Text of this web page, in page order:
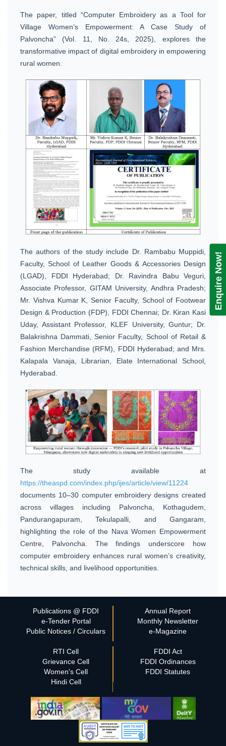
The paper, titled “Computer Embroidery as a Tool for
Village Women’s Empowerment: A Case Study of
Palvoncha” (Vol. 11, No. 24s, 2025), explores the
transformative impact of digital embroidery in empowering
rural women.
The authors of the study include Dr. Rambabu Muppidi,
Faculty, School of Leather Goods & Accessories Design
(LGAD), FDDI Hyderabad; Dr. Ravindra Babu Veguri,
Associate Professor, GITAM University, Andhra Pradesh;
Mr. Vishva Kumar K, Senior Faculty, School of Footwear
Design & Production (FDP), FDDI Chennai; Dr. Kiran Kasi
Uday, Assistant Professor, KLEF University, Guntur; Dr.
Balakrishna Dammati, Senior Faculty, School of Retail &
Fashion Merchandise (RFM), FDDI Hyderabad; and Mrs.
Kalapala Vanaja, Librarian, Elate International School,
Hyderabad.
The study available at
https://theaspd.com/index.php/ijes/article/view/11224
documents 10–30 computer embroidery designs created
across villages including Palvoncha, Kothagudem,
Pandurangapuram, Tekulapalli, and Gangaram,
highlighting the role of the Nava Women Empowerment
Centre, Palvoncha. The findings underscore how
computer embroidery enhances rural women’s creativity,
technical skills, and livelihood opportunities.
Publications @ FDDI
e-Tender Portal
Public Notices / Circulars
Annual Report
Monthly Newsletter
e-Magazine
RTI Cell
Grievance Cell
Women's Cell
Hindi Cell
FDDI Act
FDDI Ordinances
FDDI Statutes
Enquire Now!